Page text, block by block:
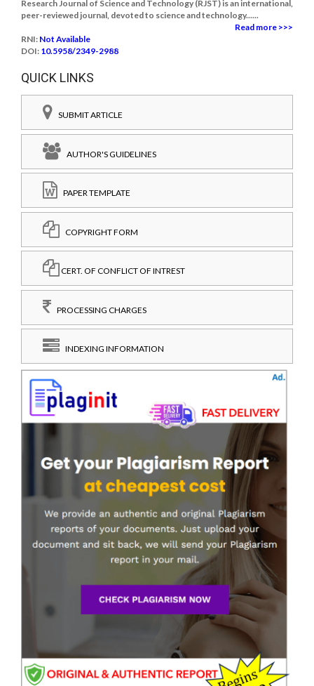
Research Journal of Science and Technology (RJST) is an international,
peer-reviewed journal, devoted to science and technology......
Read more >>>
RNI: Not Available
DOI: 10.5958/2349-2988
QUICK LINKS
SUBMIT ARTICLE
AUTHOR'S GUIDELINES
PAPER TEMPLATE
COPYRIGHT FORM
CERT. OF CONFLICT OF INTREST
PROCESSING CHARGES
INDEXING INFORMATION